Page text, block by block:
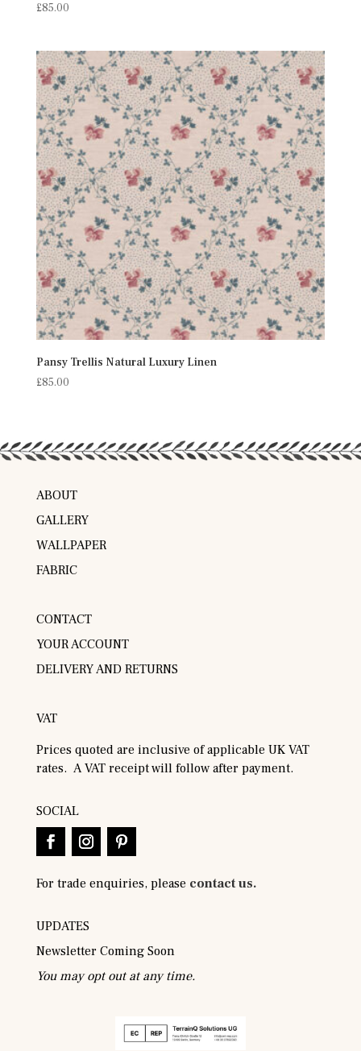
£85.00
Pansy Trellis Natural Luxury Linen
£85.00
ABOUT
GALLERY
WALLPAPER
FABRIC
CONTACT
YOUR ACCOUNT
DELIVERY AND RETURNS
VAT
Prices quoted are inclusive of applicable UK VAT
rates. A VAT receipt will follow after payment.
SOCIAL
For trade enquiries, please contact us.
UPDATES
Newsletter Coming Soon
You may opt out at any time.